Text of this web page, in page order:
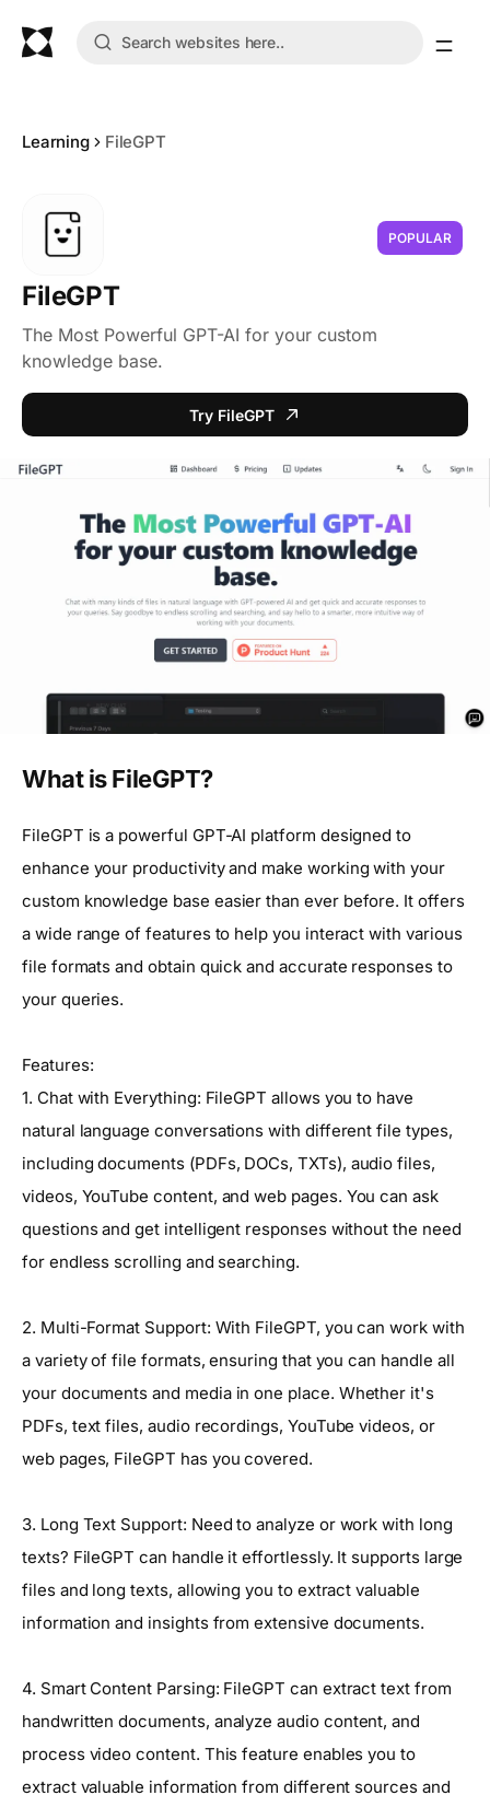
Learning FileGPT
POPULAR
FileGPT
The Most Powerful GPT-AI for your custom
knowledge base.
Try FileGPT
What is FileGPT?
FileGPT is a powerful GPT-AI platform designed to
enhance your productivity and make working with your
custom knowledge base easier than ever before. It offers
a wide range of features to help you interact with various
file formats and obtain quick and accurate responses to
your queries.
Features:
1. Chat with Everything: FileGPT allows you to have
natural language conversations with different file types,
including documents (PDFs, DOCs, TXTs), audio files,
videos, YouTube content, and web pages. You can ask
questions and get intelligent responses without the need
for endless scrolling and searching.
2. Multi-Format Support: With FileGPT, you can work with
a variety of file formats, ensuring that you can handle all
your documents and media in one place. Whether it's
PDFs, text files, audio recordings, YouTube videos, or
web pages, FileGPT has you covered.
3. Long Text Support: Need to analyze or work with long
texts? FileGPT can handle it effortlessly. It supports large
files and long texts, allowing you to extract valuable
information and insights from extensive documents.
4. Smart Content Parsing: FileGPT can extract text from
handwritten documents, analyze audio content, and
process video content. This feature enables you to
extract valuable information from different sources and